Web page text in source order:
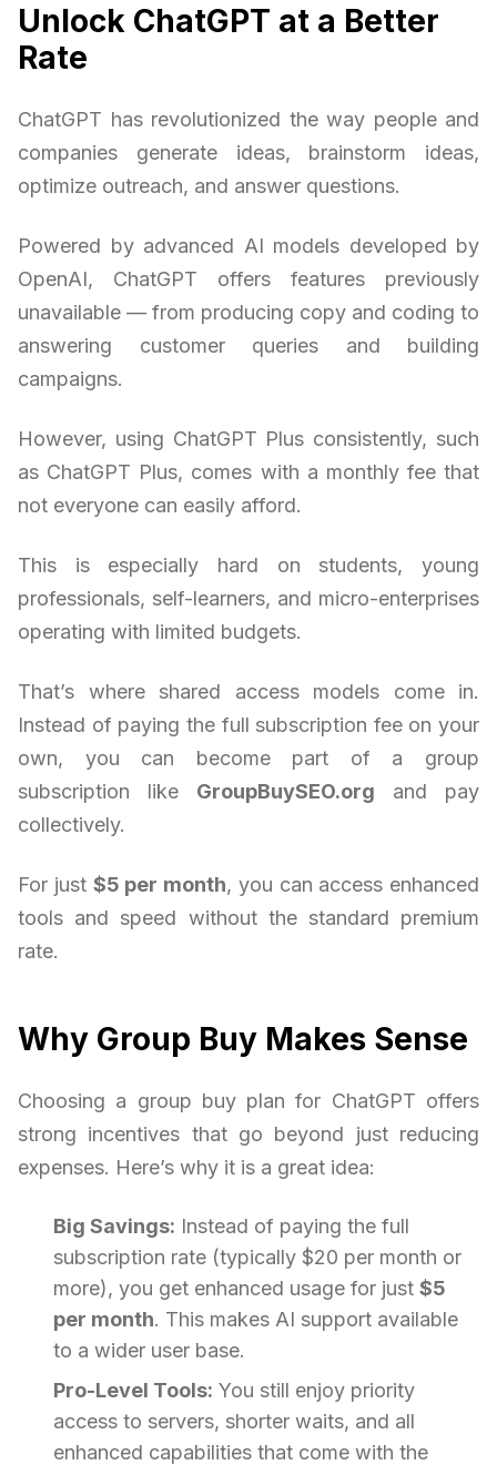
Unlock ChatGPT at a Better
Rate
ChatGPT has revolutionized the way people and
companies generate ideas, brainstorm ideas,
optimize outreach, and answer questions.
Powered by advanced AI models developed by
OpenAI, ChatGPT offers features previously
unavailable — from producing copy and coding to
answering customer queries and building
campaigns.
However, using ChatGPT Plus consistently, such
as ChatGPT Plus, comes with a monthly fee that
not everyone can easily afford.
This is especially hard on students, young
professionals, self-learners, and micro-enterprises
operating with limited budgets.
That’s where shared access models come in.
Instead of paying the full subscription fee on your
own, you can become part of a group
subscription like GroupBuySEO.org and pay
collectively.
For just $5 per month, you can access enhanced
tools and speed without the standard premium
rate.
Why Group Buy Makes Sense
Choosing a group buy plan for ChatGPT offers
strong incentives that go beyond just reducing
expenses. Here’s why it is a great idea:
Big Savings: Instead of paying the full
subscription rate (typically $20 per month or
more), you get enhanced usage for just $5
per month. This makes AI support available
to a wider user base.
Pro-Level Tools: You still enjoy priority
access to servers, shorter waits, and all
enhanced capabilities that come with the